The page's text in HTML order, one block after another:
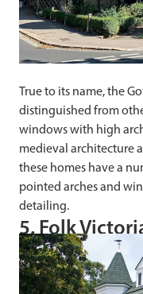
True to its name, the
distinguished from
windows with high
medieval architecture
these homes have a
pointed arches and
detailing.
5. Folk